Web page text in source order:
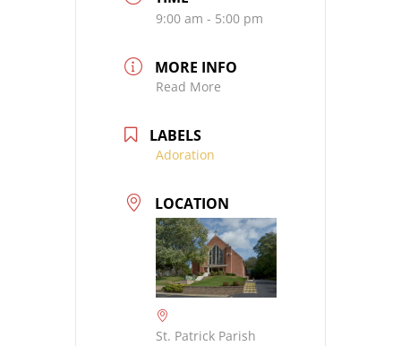
9:00 am - 5:00 pm
MORE INFO
Read More
LABELS
Adoration
LOCATION
St. Patrick Parish